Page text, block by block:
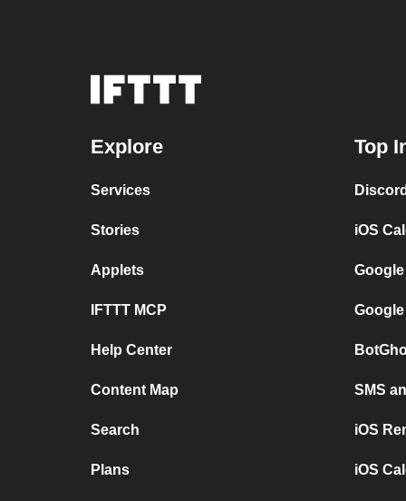
Explore
Services
Stories
Applets
IFTTT MCP
Help Center
Content Map
Search
Plans
Top
iOS
SMS
iOS
iOS